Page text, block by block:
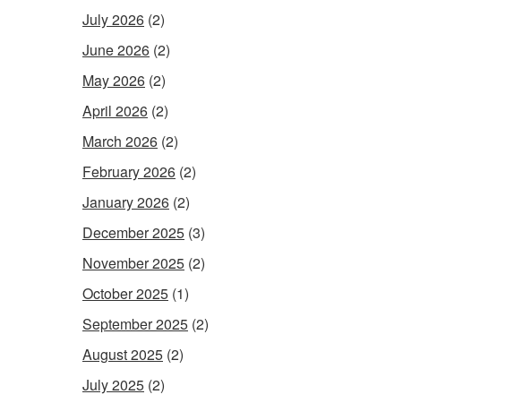
July 2026 (2)
June 2026 (2)
May 2026 (2)
April 2026 (2)
March 2026 (2)
February 2026 (2)
January 2026 (2)
December 2025 (3)
November 2025 (2)
October 2025 (1)
September 2025 (2)
August 2025 (2)
July 2025 (2)